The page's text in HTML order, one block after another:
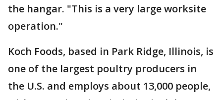
the hangar. "This is a very large worksite
operation."
Koch Foods, based in Park Ridge, Illinois, is
one of the largest poultry producers in
the U.S. and employs about 13,000 people,